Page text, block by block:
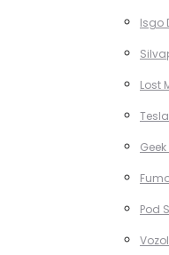
Isgo
Lost
Pod